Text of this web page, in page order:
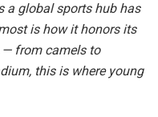
a global sports hub has
is how it honors its
from camels to
this is where young